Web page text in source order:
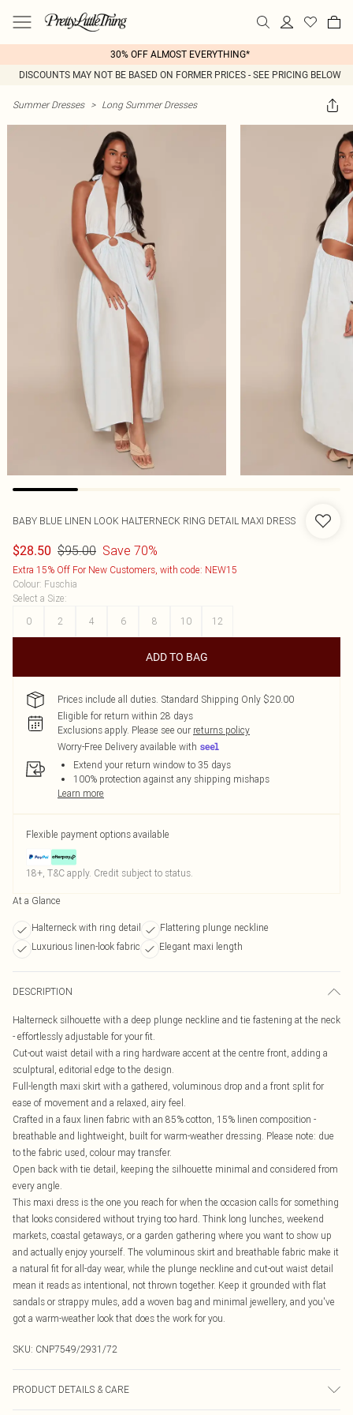
30% OFF ALMOST EVERYTHING*
DISCOUNTS MAY NOT BE BASED ON FORMER PRICES - SEE PRICING BELOW
Summer Dresses > Long Summer Dresses
BABY BLUE LINEN LOOK HALTERNECK RING DETAIL MAXI DRESS
$28.50 $95.00 Save 70%
Extra 15% Off For New Customers, with code: NEW15
Colour: Fuschia
Select a Size:
0
2 4 6 8 10 12
ADD TO BAG
Prices include all duties. Standard Shipping Only $20.00
Eligible for return within 28 days
Exclusions apply. Please see our returns policy
Worry-Free Delivery available with
Extend your return window to 35 days
100% protection against any shipping mishaps
Learn more
Flexible payment options available
18+, T&C apply. Credit subject to status.
At a Glance
Halterneck with ring detail
Flattering plunge neckline
Luxurious linen-look fabric
Elegant maxi length
DESCRIPTION
Halterneck silhouette with a deep plunge neckline and tie fastening at the neck
- effortlessly adjustable for your fit.
Cut-out waist detail with a ring hardware accent at the centre front, adding a
sculptural, editorial edge to the design.
Full-length maxi skirt with a gathered, voluminous drop and a front split for
ease of movement and a relaxed, airy feel.
Crafted in a faux linen fabric with an 85% cotton, 15% linen composition -
breathable and lightweight, built for warm-weather dressing. Please note: due
to the fabric used, colour may transfer.
Open back with tie detail, keeping the silhouette minimal and considered from
every angle.
This maxi dress is the one you reach for when the occasion calls for something
that looks considered without trying too hard. Think long lunches, weekend
markets, coastal getaways, or a garden gathering where you want to show up
and actually enjoy yourself. The voluminous skirt and breathable fabric make it
a natural fit for all-day wear, while the plunge neckline and cut-out waist detail
mean it reads as intentional, not thrown together. Keep it grounded with flat
sandals or strappy mules, add a woven bag and minimal jewellery, and you've
got a warm-weather look that does the work for you.
SKU: CNP7549/2931/72
PRODUCT DETAILS & CARE